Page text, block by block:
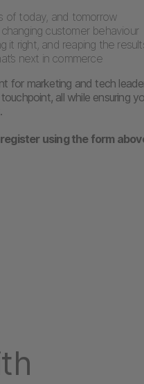
of today, and tomorrow
customer behaviour
it right, and reaping the
next in commerce
for marketing and tech
all while ensuring
using the form